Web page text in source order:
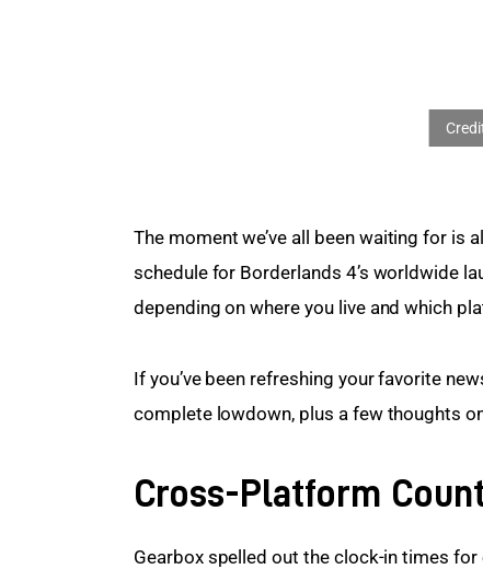
The moment we’ve all been waiting for is
schedule for Borderlands 4’s worldwide
depending on where you live and which
If you’ve been refreshing your favorite
complete lowdown, plus a few thoughts
Cross-Platform
Gearbox spelled out the clock-in times for